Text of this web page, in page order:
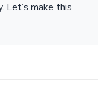
Let’s make this